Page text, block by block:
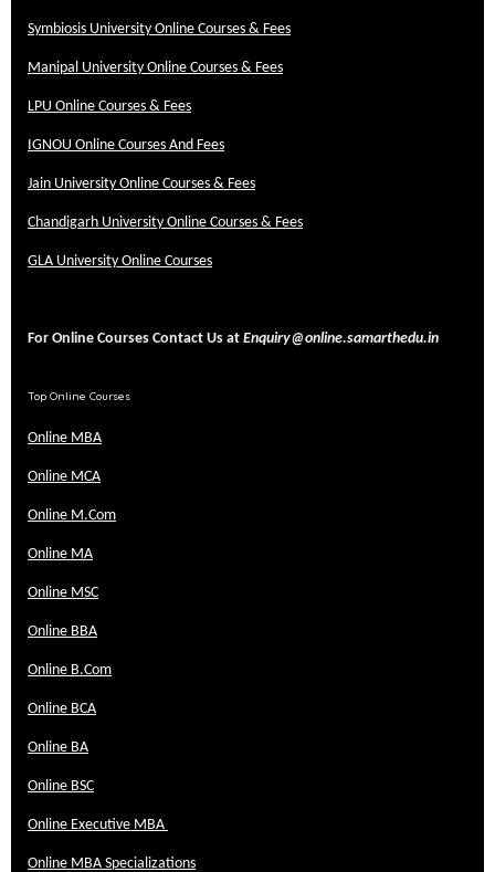
Symbiosis University Online Courses & Fees
Manipal University Online Courses & Fees
LPU Online Courses & Fees
IGNOU Online Courses And Fees
Jain University Online Courses & Fees
Chandigarh University Online Courses & Fees
GLA University Online Courses
For Online Courses Contact Us at Enquiry@online.samarthedu.in
Top Online Courses
Online MBA
Online MCA
Online M.Com
Online MA
Online MSC
Online BBA
Online B.Com
Online BCA
Online BA
Online BSC
Online Executive MBA
Online MBA Specializations